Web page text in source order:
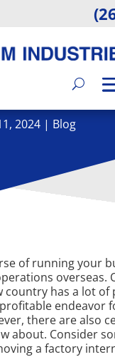
A
2024 | Blog
of running your
overseas.
country has a lot of
endeavor
there are also
about. Consider
a factory